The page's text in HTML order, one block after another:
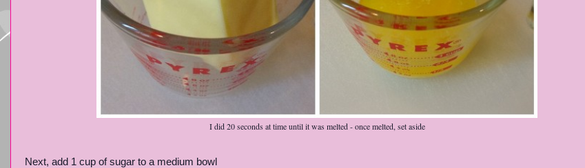
I did 20 seconds at time until it was melted - once melted, set aside
Next, add 1 cup of sugar to a medium bowl